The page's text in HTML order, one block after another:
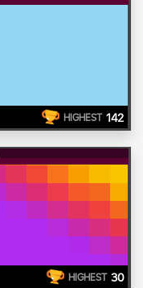
HIGHEST 142
HIGHEST 30